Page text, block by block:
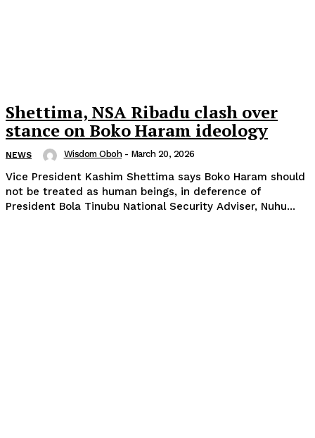
Shettima, NSA Ribadu clash over
stance on Boko Haram ideology
NEWS Wisdom Oboh - March 20, 2026
Vice President Kashim Shettima says Boko Haram should
not be treated as human beings, in deference of
President Bola Tinubu National Security Adviser, Nuhu...